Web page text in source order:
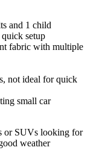
and 1 child
setup
fabric with multiple
not ideal for quick
small car
or SUVs looking for
weather